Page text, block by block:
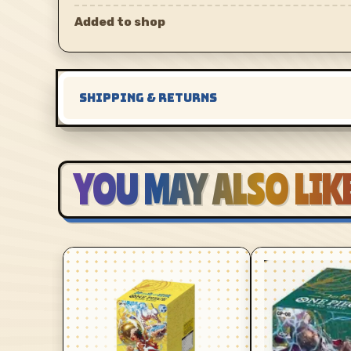
Added to shop
SHIPPING & RETURNS
YOU MAY ALSO